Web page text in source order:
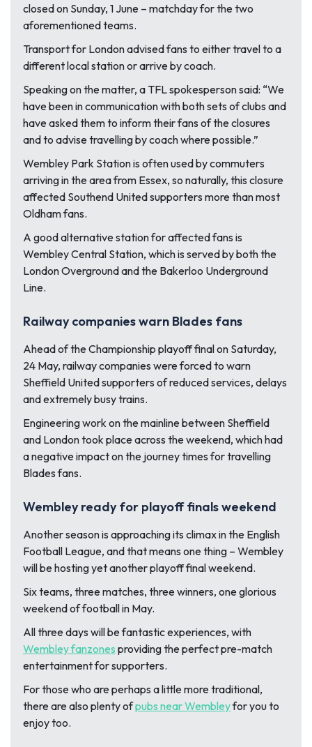
closed on Sunday, 1 June – matchday for the two
aforementioned teams.
Transport for London advised fans to either travel to a
different local station or arrive by coach.
Speaking on the matter, a TFL spokesperson said: “We
have been in communication with both sets of clubs and
have asked them to inform their fans of the closures
and to advise travelling by coach where possible.”
Wembley Park Station is often used by commuters
arriving in the area from Essex, so naturally, this closure
affected Southend United supporters more than most
Oldham fans.
A good alternative station for affected fans is
Wembley Central Station, which is served by both the
London Overground and the Bakerloo Underground
Line.
Railway companies warn Blades fans
Ahead of the Championship playoff final on Saturday,
24 May, railway companies were forced to warn
Sheffield United supporters of reduced services, delays
and extremely busy trains.
Engineering work on the mainline between Sheffield
and London took place across the weekend, which had
a negative impact on the journey times for travelling
Blades fans.
Wembley ready for playoff finals weekend
Another season is approaching its climax in the English
Football League, and that means one thing – Wembley
will be hosting yet another playoff final weekend.
Six teams, three matches, three winners, one glorious
weekend of football in May.
All three days will be fantastic experiences, with
Wembley fanzones providing the perfect pre-match
entertainment for supporters.
For those who are perhaps a little more traditional,
there are also plenty ofpubs near Wembleyfor you to
enjoy too.